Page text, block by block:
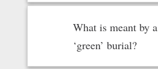
What is meant by a
‘green’ burial?